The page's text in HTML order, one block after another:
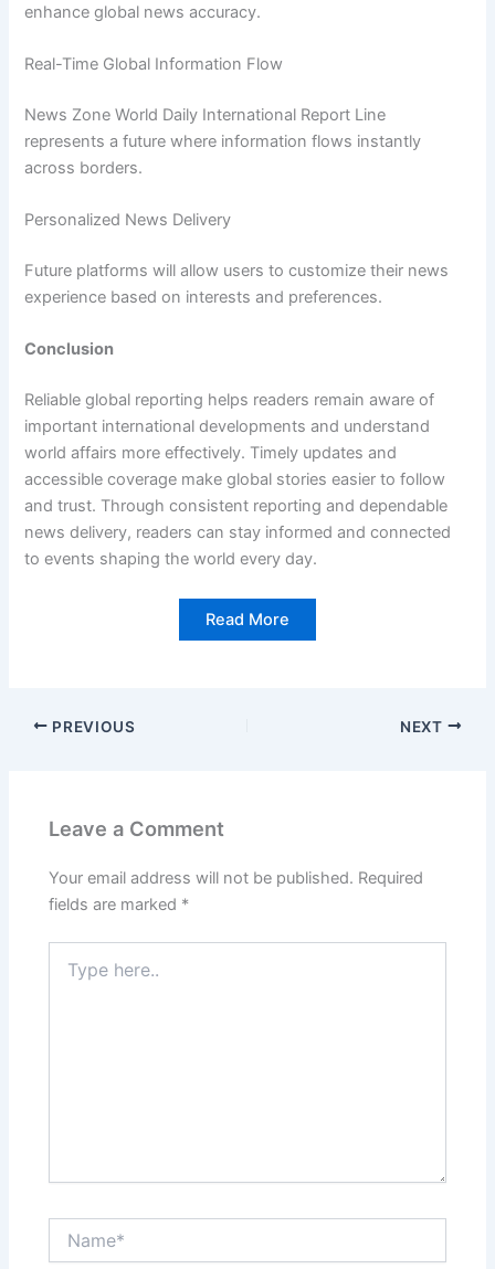
enhance global news accuracy.
Real-Time Global Information Flow
News Zone World Daily International Report Line
represents a future where information flows instantly
across borders.
Personalized News Delivery
Future platforms will allow users to customize their news
experience based on interests and preferences.
Conclusion
Reliable global reporting helps readers remain aware of
important international developments and understand
world affairs more effectively. Timely updates and
accessible coverage make global stories easier to follow
and trust. Through consistent reporting and dependable
news delivery, readers can stay informed and connected
to events shaping the world every day.
Read More
PREVIOUS NEXT
Leave a Comment
Your email address will not be published. Required
fields are marked *
here..